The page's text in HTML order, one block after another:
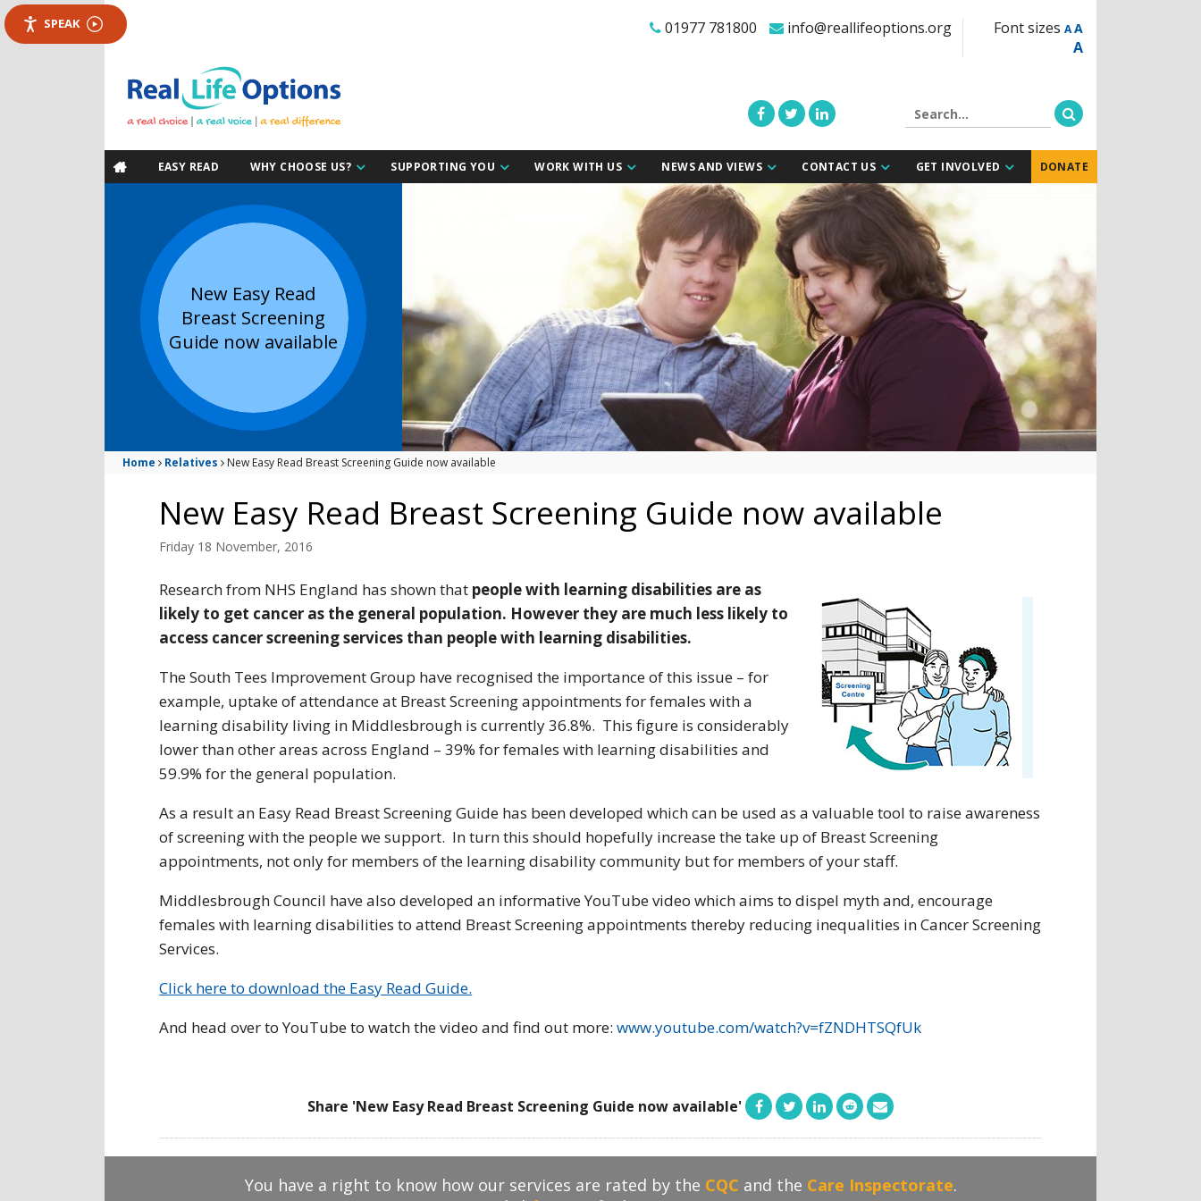
SPEAK 01977 781800 info@reallifeoptions.org Font sizes AA
A
 EASY READ WHY CHOOSE US? SUPPORTING YOU WORK WITH US NEWS AND VIEWS CONTACT US GET INVOLVED DONATE
New Easy Read
Breast Screening
Guide now available
Home Relatives New Easy Read Breast Screening Guide now available
New Easy Read Breast Screening Guide now available
Friday 18 November, 2016
Research from NHS England has shown that people with learning disabilities are as
likely to get cancer as the general population. However they are much less likely to
access cancer screening services than people with learning disabilities.
The South Tees Improvement Group have recognised the importance of this issue – for
example, uptake of attendance at Breast Screening appointments for females with a
learning disability living in Middlesbrough is currently 36.8%. This figure is considerably
lower than other areas across England – 39% for females with learning disabilities and
59.9% for the general population.
As a result an Easy Read Breast Screening Guide has been developed which can be used as a valuable tool to raise awareness
of screening with the people we support. In turn this should hopefully increase the take up of Breast Screening
appointments, not only for members of the learning disability community but for members of your staff.
Middlesbrough Council have also developed an informative YouTube video which aims to dispel myth and, encourage
females with learning disabilities to attend Breast Screening appointments thereby reducing inequalities in Cancer Screening
Services.
Click here to download the Easy Read Guide.
And head over to YouTube to watch the video and find out more:www.youtube.com/watch?v=fZNDHTSQfUk
Share 'New Easy Read Breast Screening Guide now available'
You have a right to know how our services are rated by the CQC and the Care Inspectorate.